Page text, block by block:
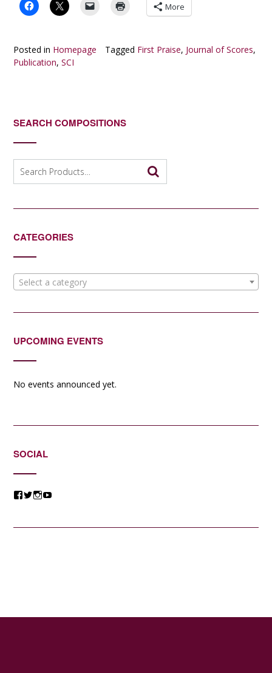
More
Posted in Homepage Tagged First Praise, Journal of Scores,
Publication, SCI
SEARCH COMPOSITIONS
for:
CATEGORIES
Select a category
UPCOMING EVENTS
No events announced yet.
SOCIAL
ViewViewView